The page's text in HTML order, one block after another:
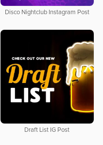
Disco Nightclub Instagram Post
Draft List IG Post